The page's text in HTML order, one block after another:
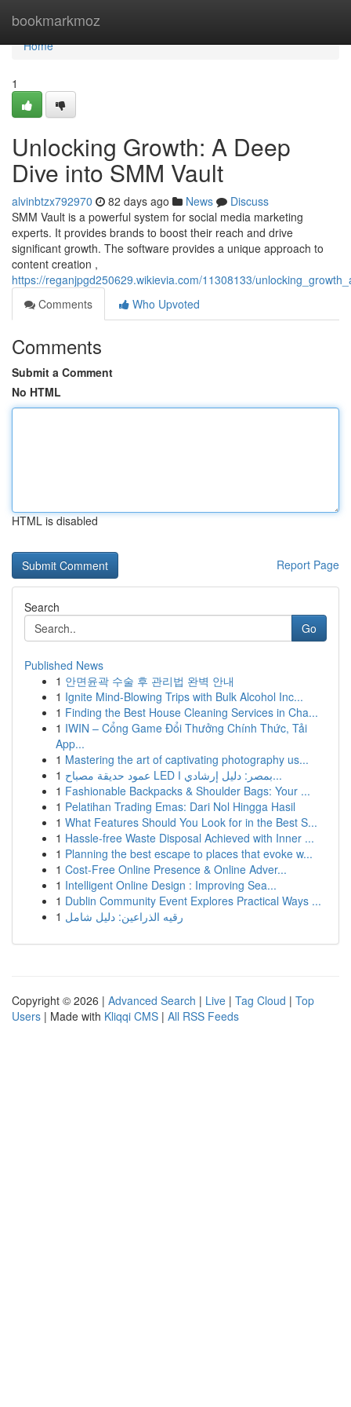
bookmarkmoz
Home
Home
1
Unlocking Growth: A Deep
Dive into SMM Vault
alvinbtzx792970 82 days ago News
Discuss
SMM Vault is a powerful system for social media marketing
experts. It provides brands to boost their reach and drive
significant growth. The software provides a unique approach to
content creation ,
https://reganjpgd250629.wikievia.com/11308133/
Comments
Who Upvoted
Comments
Submit a Comment
No HTML
HTML is disabled
Report Page
Search
Go
Published News
1 안면윤곽 수술 후 관리법 완벽 안내
1 Ignite Mind-Blowing Trips with Bulk Alcohol Inc...
1 Finding the Best House Cleaning Services in Cha...
1 IWIN – Cổng Game Đổi Thưởng Chính Thức, Tải
App...
1 Mastering the art of captivating photography us...
1
عمود حديقة مصباح LED بمصر: دليل إرشادي ا...
1 Fashionable Backpacks & Shoulder Bags: Your ...
1 Pelatihan Trading Emas: Dari Nol Hingga Hasil
1 What Features Should You Look for in the Best S...
1 Hassle-free Waste Disposal Achieved with Inner ...
1 Planning the best escape to places that evoke w...
1 Cost-Free Online Presence & Online Adver...
1 Intelligent Online Design : Improving Sea...
1 Dublin Community Event Explores Practical Ways ...
1 رقيه الذراعين: دليل شامل
Copyright © 2026 | Advanced Search | Live | Tag Cloud | Top
Users | Made with Kliqqi CMS | All RSS Feeds